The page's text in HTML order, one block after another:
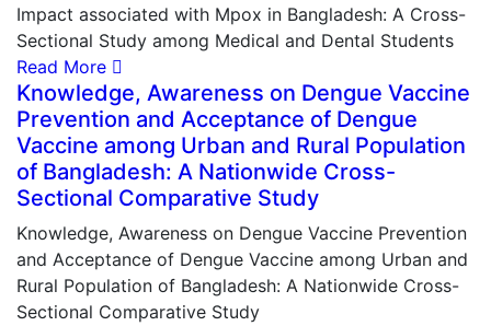
Impact associated with Mpox in Bangladesh: A Cross-
Sectional Study among Medical and Dental Students
Read More
Knowledge, Awareness on Dengue Vaccine
Prevention and Acceptance of Dengue
Vaccine among Urban and Rural Population
of Bangladesh: A Nationwide Cross-
Sectional Comparative Study
Knowledge, Awareness on Dengue Vaccine Prevention
and Acceptance of Dengue Vaccine among Urban and
Rural Population of Bangladesh: A Nationwide Cross-
Sectional Comparative Study